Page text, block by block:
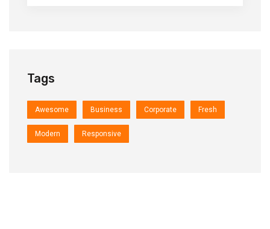
Tags
Awesome Business Corporate Fresh
Modern Responsive